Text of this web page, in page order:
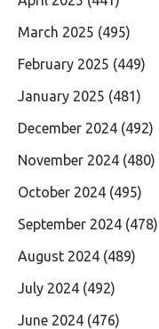
March 2025 (495)
February 2025 (449)
January 2025 (481)
December 2024 (492)
November 2024 (480)
October 2024 (495)
September 2024 (478)
August 2024 (489)
July 2024 (492)
June 2024 (476)